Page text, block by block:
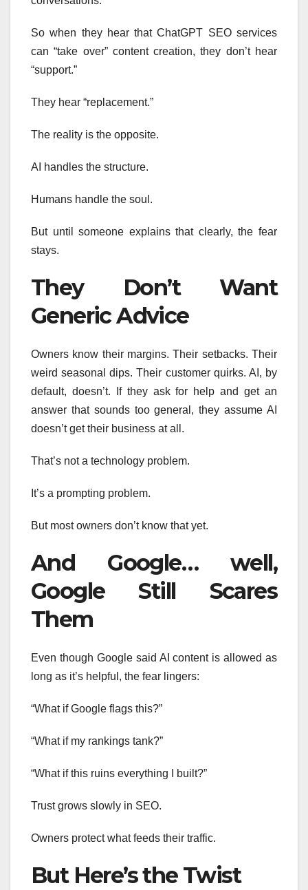
So when they hear that ChatGPT SEO services
can “take over” content creation, they don’t hear
“support.”
They hear “replacement.”
The reality is the opposite.
AI handles the structure.
Humans handle the soul.
But until someone explains that clearly, the fear
stays.
They Don’t Want
Generic Advice
Owners know their margins. Their setbacks. Their
weird seasonal dips. Their customer quirks. AI, by
default, doesn’t. If they ask for help and get an
answer that sounds too general, they assume AI
doesn’t get their business at all.
That’s not a technology problem.
It’s a prompting problem.
But most owners don’t know that yet.
And Google… well,
Google Still Scares
Them
Even though Google said AI content is allowed as
long as it’s helpful, the fear lingers:
“What if Google flags this?”
“What if my rankings tank?”
“What if this ruins everything I built?”
Trust grows slowly in SEO.
Owners protect what feeds their traffic.
But Here’s the Twist